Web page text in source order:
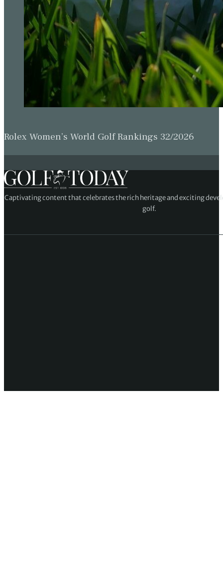
Rolex Women’s World Golf Rankings 32/2026
Captivating content that celebrates the rich heritage and exciting
golf.